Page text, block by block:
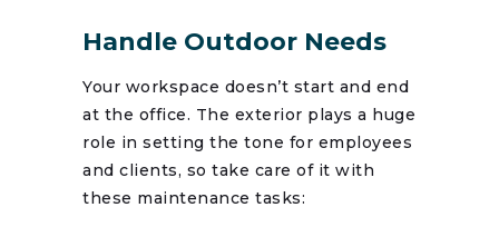
Handle Outdoor Needs
Your workspace doesn’t start and end
at the office. The exterior plays a huge
role in setting the tone for employees
and clients, so take care of it with
these maintenance tasks: